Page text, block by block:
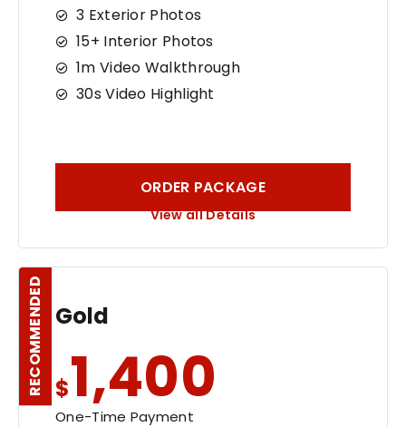
3 Exterior Photos
15+ Interior Photos
1m Video Walkthrough
30s Video Highlight
ORDER PACKAGE
View all Details
RECOMMENDED Gold
$1,400
One-Time Payment